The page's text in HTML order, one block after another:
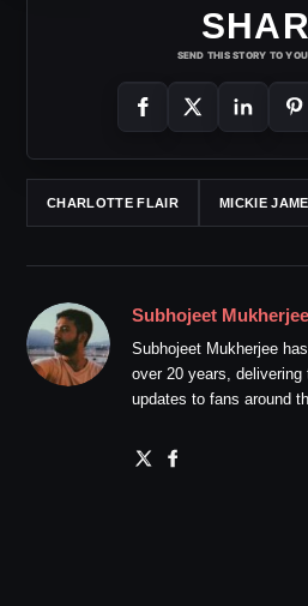
SEND THIS STORY TO
CHARLOTTE FLAIR MICKIE
Subhojeet Mukherjee
Subhojeet Mukherjee
over 20 years,
updates to fans around